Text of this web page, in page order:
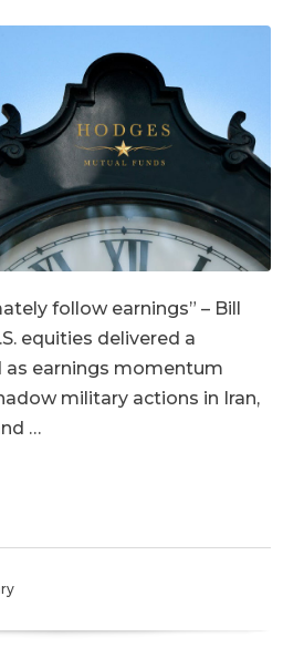
follow earnings” – Bill
equities delivered a
as earnings momentum
military actions in Iran,
…